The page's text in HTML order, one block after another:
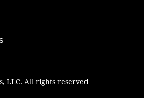
LLC. All rights reserved